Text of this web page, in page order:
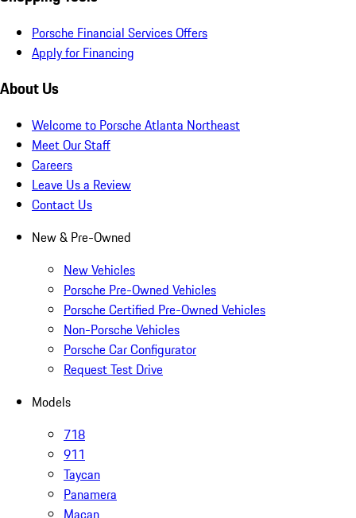
Porsche Financial Services Offers
Apply for Financing
About Us
Welcome to Porsche Atlanta Northeast
Meet Our Staff
Careers
Leave Us a Review
Contact Us
New & Pre-Owned
New Vehicles
Porsche Pre-Owned Vehicles
Porsche Certified Pre-Owned Vehicles
Non-Porsche Vehicles
Porsche Car Configurator
Request Test Drive
Models
718
911
Taycan
Panamera
Macan